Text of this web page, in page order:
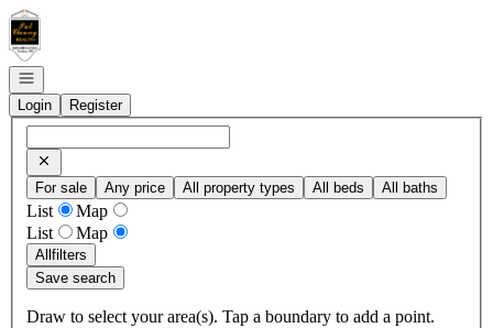
Go to: Homepage
Open navigation
Login
Register
For sale Any price All property types All beds All baths
List
Map
List
Map
Allfilters
Save search
Draw to select your area(s). Tap a boundary to add a point.